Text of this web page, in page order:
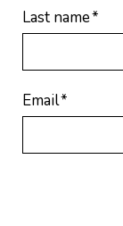
Last name*
Email*